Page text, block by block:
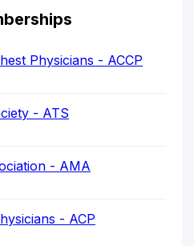
Physicians - ACCP
- ATS
- AMA
- ACP